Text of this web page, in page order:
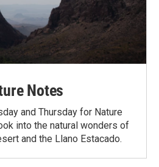
Notes
and Thursday for Nature
into the natural wonders of
and the Llano Estacado.